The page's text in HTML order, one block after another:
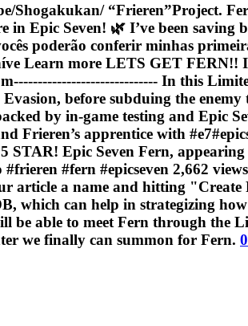
Shogakukan/ “Frieren”Project.
in Epic Seven! 🌿 I’ve been
poderão conferir minhas
Learn more LETS GET FERN!!
In this
before subduing the
by in-game testing and Epic
Frieren’s apprentice with
Epic Seven Fern, appearing
#fern #epicseven 2,662
article a name and hitting
which can help in strategizing
able to meet Fern through the
we finally can summon for Fern.